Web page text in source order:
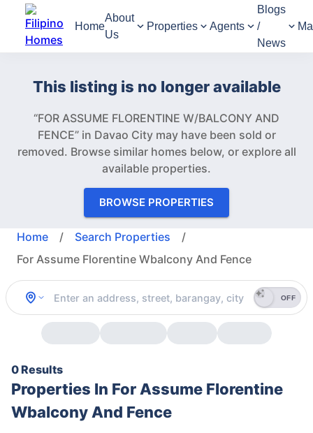
Home
About
Us
Properties Agents
Blogs
/
News
This listing is no longer available
“FOR ASSUME FLORENTINE W/BALCONY AND
FENCE” in Davao City may have been sold or
removed. Browse similar homes below, or explore all
available properties.
BROWSE PROPERTIES
Home / Search Properties
/
For Assume Florentine Wbalcony And Fence
OFF
0 Results
Properties In For Assume Florentine
Wbalcony And Fence